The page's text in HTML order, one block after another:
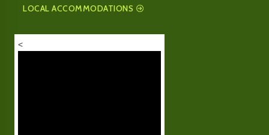
LOCAL ACCOMMODATIONS
<